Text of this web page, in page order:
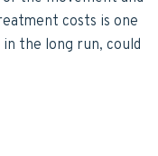
costs is one
the long run, could